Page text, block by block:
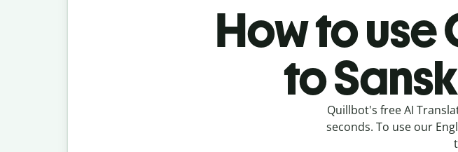
How to use
to
Quillbot's free AI
seconds. To use our